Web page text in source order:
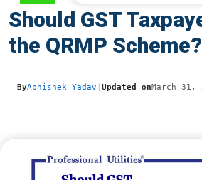
Should GST
the QRMP Scheme?
ByAbhishek Yadav Updated onMarch 31,